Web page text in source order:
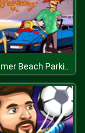
Summer Beach Parking